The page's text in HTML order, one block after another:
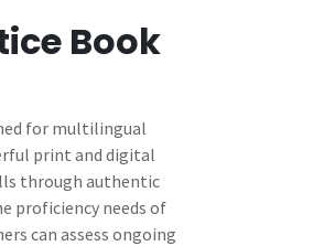
Book
for multilingual
print and digital
through authentic
proficiency needs of
can assess ongoing